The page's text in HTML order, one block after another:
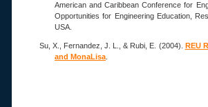
American and Caribbean Conference for
Opportunities for Engineering Education,
USA.
Su, X., Fernandez, J. L., & Rubi, E. (2004). REU
and MonaLisa